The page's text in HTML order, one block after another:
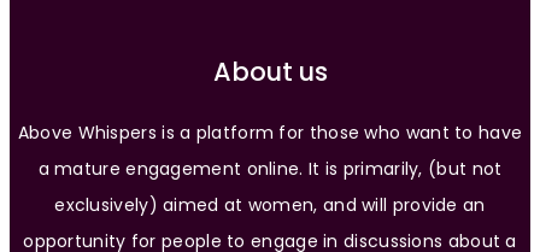
About us
Above Whispers is a platform for those who want to have
a mature engagement online. It is primarily, (but not
exclusively) aimed at women, and will provide an
opportunity for people to engage in discussions about a